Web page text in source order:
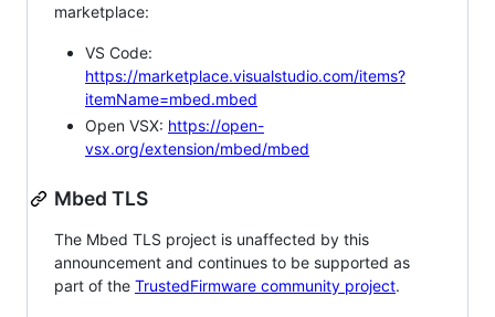
marketplace:
VS Code:
https://marketplace.visualstudio.com/items?
itemName=mbed.mbed
Open VSX: https://open-
vsx.org/extension/mbed/mbed
Mbed TLS
The Mbed TLS project is unaffected by this
announcement and continues to be supported as
part of the TrustedFirmware community project.